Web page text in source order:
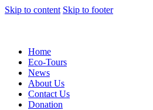
Skip to content Skip to footer
Home
Eco-Tours
News
About Us
Contact Us
Donation